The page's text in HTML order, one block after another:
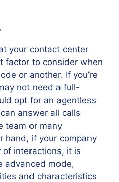
your contact center
factor to consider when
or another. If you’re
not need a full-
opt for an agentless
answer all calls
team or many
hand, if your company
of interactions, it is
advanced mode,
and characteristics